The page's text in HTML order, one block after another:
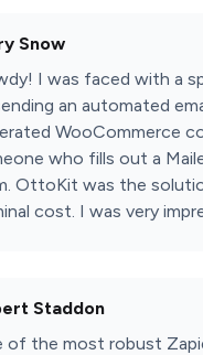
Snow
I was faced with a
an automated
WooCommerce
who fills out a
OttoKit was the
cost. I was very
Staddon
of the most robust